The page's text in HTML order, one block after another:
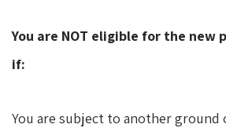
You are NOT eligible for the new
if:
You are subject to another ground